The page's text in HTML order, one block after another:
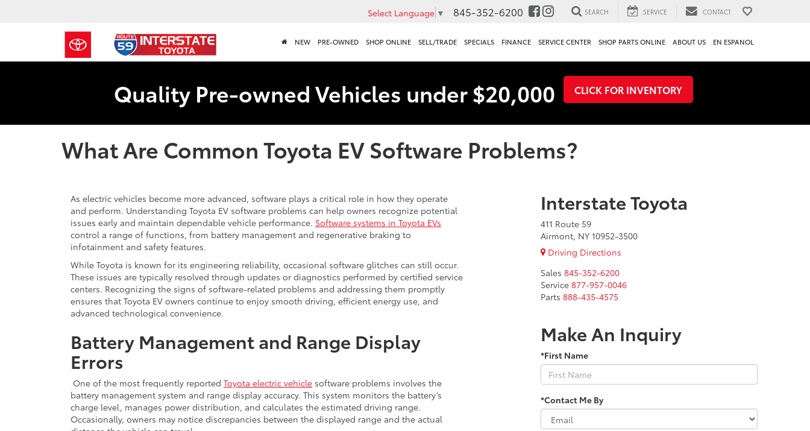
Select Language ▼ 845-352-6200 SEARCH SERVICE CONTACT
NEW PRE-OWNED SHOP ONLINE SELL/TRADE SPECIALS FINANCE SERVICE CENTER SHOP PARTS ONLINE ABOUT US EN ESPANOL
Quality Pre-owned Vehicles under $20,000 CLICK FOR INVENTORY
What Are Common Toyota EV Software Problems?
As electric vehicles become more advanced, software plays a critical role in how they operate
and perform. Understanding Toyota EV software problems can help owners recognize potential
issues early and maintain dependable vehicle performance. Software systems in Toyota EVs
control a range of functions, from battery management and regenerative braking to
infotainment and safety features.
While Toyota is known for its engineering reliability, occasional software glitches can still occur.
These issues are typically resolved through updates or diagnostics performed by certified service
centers. Recognizing the signs of software-related problems and addressing them promptly
ensures that Toyota EV owners continue to enjoy smooth driving, efficient energy use, and
advanced technological convenience.
Battery Management and Range Display
Errors
One of the most frequently reported Toyota electric vehicle software problems involves the
battery management system and range display accuracy. This system monitors the battery’s
charge level, manages power distribution, and calculates the estimated driving range.
Occasionally, owners may notice discrepancies between the displayed range and the actual
Interstate Toyota
411 Route 59
Airmont, NY 10952-3500
Driving Directions
Sales 845-352-6200
Service 877-957-0046
Parts 888-435-4575
Make An Inquiry
*First Name
*Contact Me By